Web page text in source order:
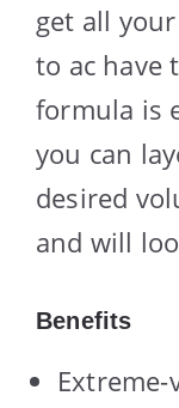
get all
to ac have
formula is
you can
desired
and will
Benefits